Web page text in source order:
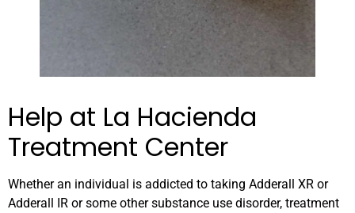
Help at La Hacienda
Treatment Center
Whether an individual is addicted to taking Adderall XR or
Adderall IR or some other substance use disorder, treatment